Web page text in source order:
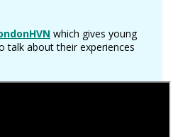
which gives young
talk about their experiences